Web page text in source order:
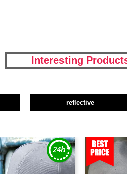
Interesting
reflective